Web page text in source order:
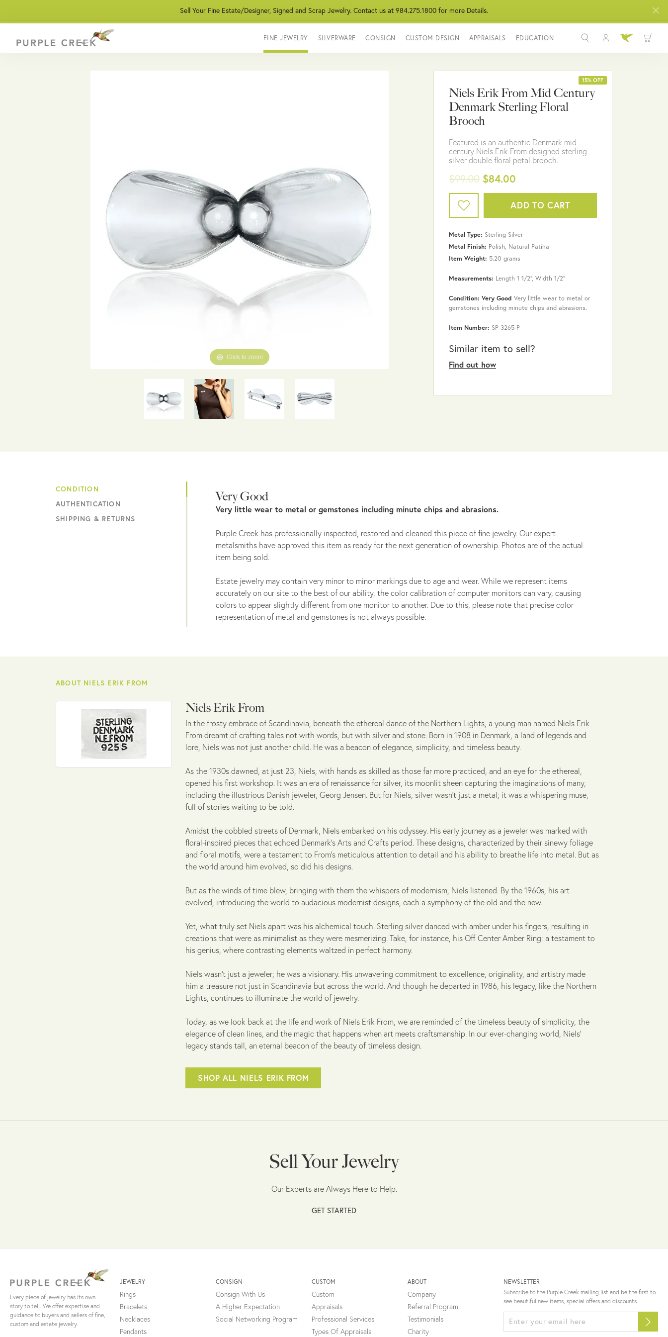
Sell Your Fine Estate/Designer, Signed and Scrap Jewelry. Contact us at 984.275.1800 for more Details.
FINE JEWELRY SILVERWARE CONSIGN CUSTOM DESIGN APPRAISALS EDUCATION Toggle My
Password
LOG IN
Toggle
BROWSE JEWELRY
Click to zoom
Niels Erik From Mid Century
Denmark Sterling Floral
Brooch
Featured is an authentic Denmark mid
century Niels Erik From designed sterling
silver double floral petal brooch.
$99.00 $84.00
15% OFF
ADD TO CART
Metal Type: Sterling Silver
Metal Finish: Polish, Natural Patina
Item Weight: 5.20 grams
Measurements: Length 1 1/2", Width 1/2"
Condition: Very Good Very little wear to metal or
gemstones including minute chips and abrasions.
Item Number: SP-3265-P
Similar item to sell?
Find out how
CONDITION
AUTHENTICATION
SHIPPING & RETURNS
Very Good
Very little wear to metal or gemstones including minute chips and abrasions.
Purple Creek has professionally inspected, restored and cleaned this piece of fine jewelry. Our expert
metalsmiths have approved this item as ready for the next generation of ownership. Photos are of the actual
item being sold.
Estate jewelry may contain very minor to minor markings due to age and wear. While we represent items
accurately on our site to the best of our ability, the color calibration of computer monitors can vary, causing
colors to appear slightly different from one monitor to another. Due to this, please note that precise color
representation of metal and gemstones is not always possible.
ABOUT NIELS ERIK FROM
Niels Erik From
In the frosty embrace of Scandinavia, beneath the ethereal dance of the Northern Lights, a young man named Niels Erik
From dreamt of crafting tales not with words, but with silver and stone. Born in 1908 in Denmark, a land of legends and
lore, Niels was not just another child. He was a beacon of elegance, simplicity, and timeless beauty.
As the 1930s dawned, at just 23, Niels, with hands as skilled as those far more practiced, and an eye for the ethereal,
opened his first workshop. It was an era of renaissance for silver, its moonlit sheen capturing the imaginations of many,
including the illustrious Danish jeweler, Georg Jensen. But for Niels, silver wasn't just a metal; it was a whispering muse,
full of stories waiting to be told.
Amidst the cobbled streets of Denmark, Niels embarked on his odyssey. His early journey as a jeweler was marked with
floral-inspired pieces that echoed Denmark's Arts and Crafts period. These designs, characterized by their sinewy foliage
and floral motifs, were a testament to From's meticulous attention to detail and his ability to breathe life into metal. But as
the world around him evolved, so did his designs.
But as the winds of time blew, bringing with them the whispers of modernism, Niels listened. By the 1960s, his art
evolved, introducing the world to audacious modernist designs, each a symphony of the old and the new.
Yet, what truly set Niels apart was his alchemical touch. Sterling silver danced with amber under his fingers, resulting in
creations that were as minimalist as they were mesmerizing. Take, for instance, his Off Center Amber Ring: a testament to
his genius, where contrasting elements waltzed in perfect harmony.
Niels wasn't just a jeweler; he was a visionary. His unwavering commitment to excellence, originality, and artistry made
him a treasure not just in Scandinavia but across the world. And though he departed in 1986, his legacy, like the Northern
Lights, continues to illuminate the world of jewelry.
Today, as we look back at the life and work of Niels Erik From, we are reminded of the timeless beauty of simplicity, the
elegance of clean lines, and the magic that happens when art meets craftsmanship. In our ever-changing world, Niels'
legacy stands tall, an eternal beacon of the beauty of timeless design.
SHOP ALL NIELS ERIK FROM
Sell Your Jewelry
Our Experts are Always Here to Help.
GET STARTED
Every piece of jewelry has its own
story to tell. We offer expertise and
guidance to buyers and sellers of fine,
custom and estate jewelry.
JEWELRY
Rings
Bracelets
Necklaces
Pendants
CONSIGN
Consign With Us
A Higher Expectation
Social Networking Program
CUSTOM
Custom
Appraisals
Professional Services
Types Of Appraisals
ABOUT
Company
Referral Program
Testimonials
Charity
NEWSLETTER
Subscribe to the Purple Creek mailing list and be the first to
see beautiful new items, special offers and discounts.